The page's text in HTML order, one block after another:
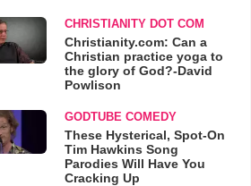
CHRISTIANITY DOT COM
Christianity.com: Can a
Christian practice yoga to
the glory of God?-David
Powlison
GODTUBE COMEDY
These Hysterical, Spot-On
Tim Hawkins Song
Parodies Will Have You
Cracking Up